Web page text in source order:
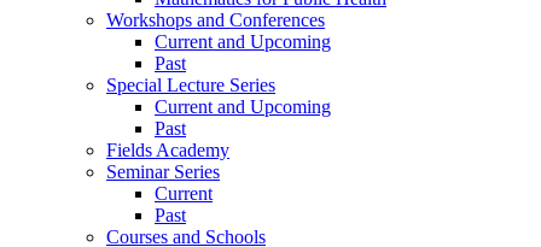
Workshops and Conferences
Current and Upcoming
Past
Special Lecture Series
Current and Upcoming
Past
Fields Academy
Seminar Series
Current
Past
Courses and Schools